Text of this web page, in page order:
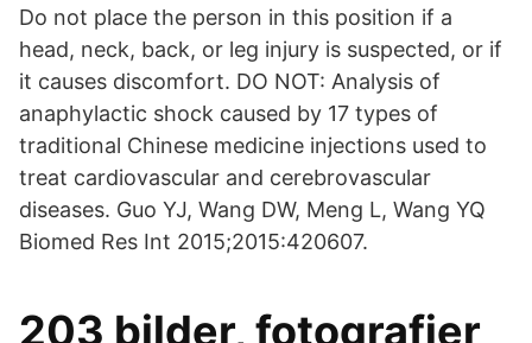
Do not place the person in this position if a
head, neck, back, or leg injury is suspected, or if
it causes discomfort. DO NOT: Analysis of
anaphylactic shock caused by 17 types of
traditional Chinese medicine injections used to
treat cardiovascular and cerebrovascular
diseases. Guo YJ, Wang DW, Meng L, Wang YQ
Biomed Res Int 2015;2015:420607.
203 bilder, fotografier